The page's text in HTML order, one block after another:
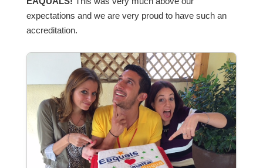
expectations and we are very proud to have such an
accreditation.